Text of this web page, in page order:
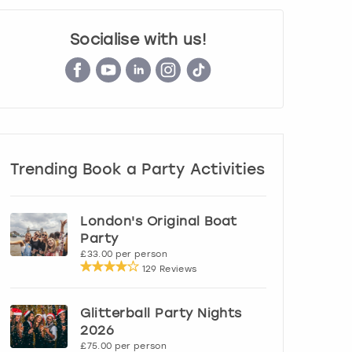
Socialise with us!
Trending Book a Party Activities
London's Original Boat
Party
£33.00 per person
129 Reviews
Glitterball Party Nights
2026
£75.00 per person